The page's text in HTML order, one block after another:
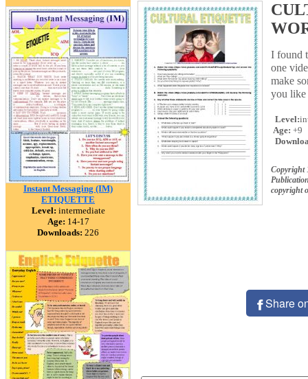
Instant Messaging (IM)
ETIQUETTE
Level: intermediate
Age: 14-17
Downloads: 226
I found
one
make
you
Level:
Age: +9
Copyright
copyright
Share